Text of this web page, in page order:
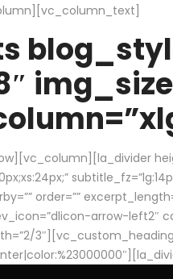
order=””
arrow-left2″